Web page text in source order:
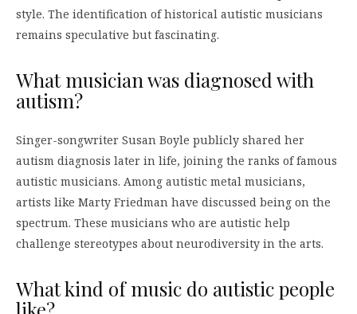
style. The identification of historical autistic musicians
remains speculative but fascinating.
What musician was diagnosed with
autism?
Singer-songwriter Susan Boyle publicly shared her
autism diagnosis later in life, joining the ranks of famous
autistic musicians. Among autistic metal musicians,
artists like Marty Friedman have discussed being on the
spectrum. These musicians who are autistic help
challenge stereotypes about neurodiversity in the arts.
What kind of music do autistic people